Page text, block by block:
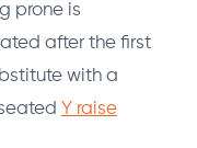
prone is
after the first
with a
Y raise